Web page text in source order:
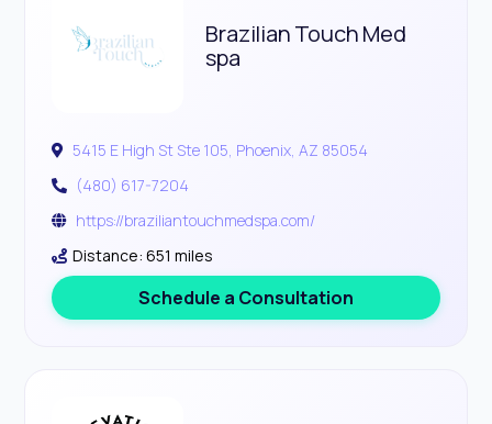
Brazilian Touch Med
spa
5415 E High St Ste 105, Phoenix, AZ 85054
(480) 617-7204
https://braziliantouchmedspa.com/
Distance: 651 miles
Schedule a Consultation